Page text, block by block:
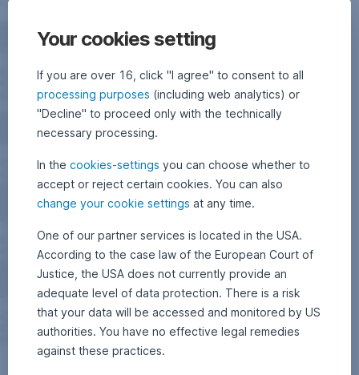
Your cookies setting
If you are over 16, click "I agree" to consent to all
processing purposes (including web analytics) or
"Decline" to proceed only with the technically
necessary processing.
In the cookies-settings you can choose whether to
accept or reject certain cookies. You can also
change your cookie settings at any time.
One of our partner services is located in the USA.
According to the case law of the European Court of
Justice, the USA does not currently provide an
adequate level of data protection. There is a risk
that your data will be accessed and monitored by US
authorities. You have no effective legal remedies
against these practices.